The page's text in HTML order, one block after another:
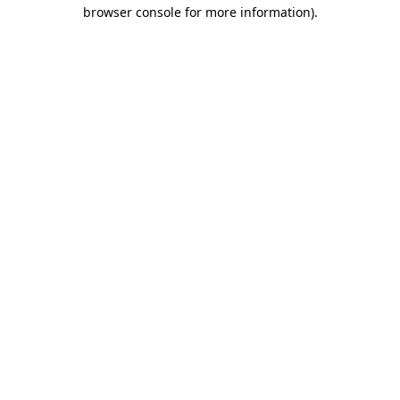
browser console for more information).